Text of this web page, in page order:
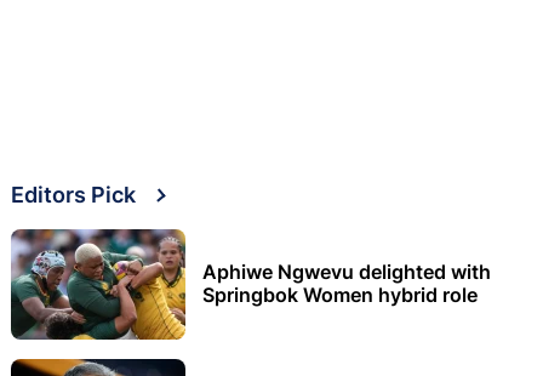
Editors Pick
Aphiwe Ngwevu delighted with
Springbok Women hybrid role